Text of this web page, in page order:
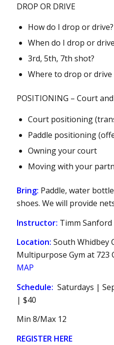
DROP OR DRIVE
How do I drop or drive?
When do I drop or
3rd, 5th, 7th shot?
Where to drop or drive
POSITIONING – Court
Court positioning
Paddle positioning
Owning your court
Moving with your
Bring: Paddle, water
shoes. We will provide
Instructor: Timm Sanford
Location: South Whidbey
Multipurpose Gym at 723
MAP
Schedule: Saturdays |
| $40
Min 8/Max 12
REGISTER HERE